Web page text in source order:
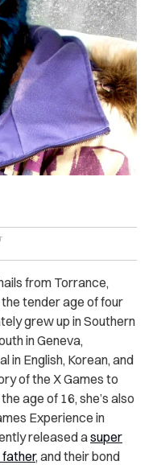
from Torrance,
tender age of four
grew up in Southern
in Geneva,
in English, Korean, and
of the X Games to
age of 16, she’s also
Experience in
released asuper
, and their bond